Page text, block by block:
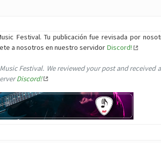
Festival. Tu publicación fue revisada por
a nosotros en nuestro servidor Discord!
Festival. We reviewed your post and received
Discord!